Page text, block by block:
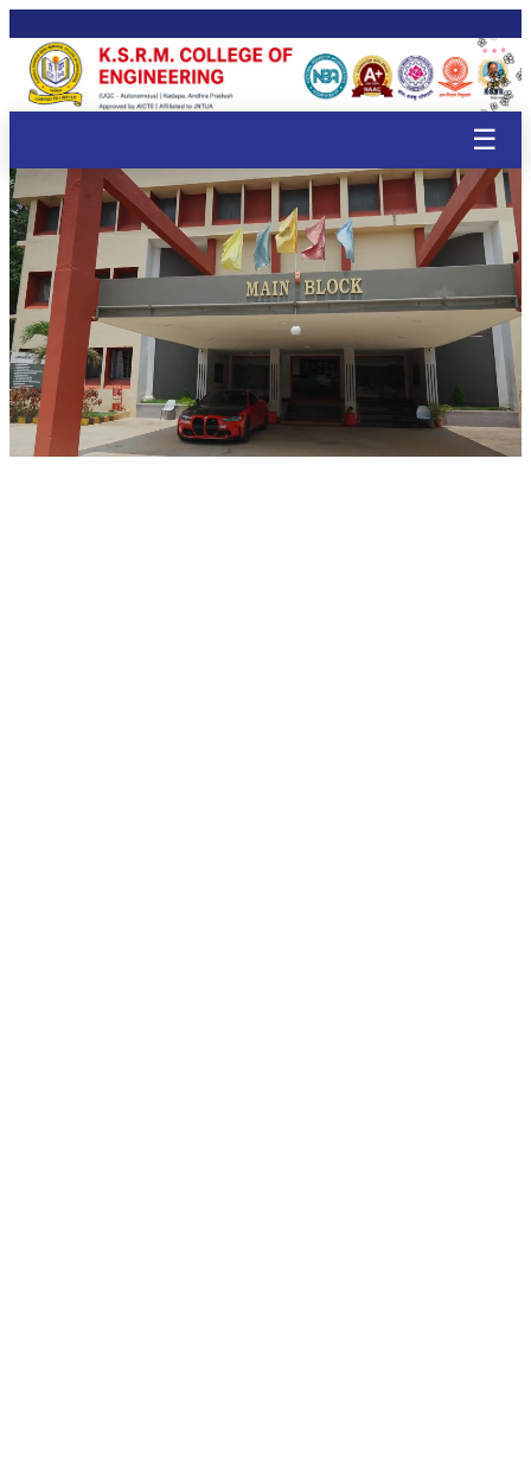
🌸
🌸
🌸
🌸
🌸
🌸
🌸
🌸
🌸
🌸
🌸
🌸
🌸
🌸
🌸
🌸
🌸
☰